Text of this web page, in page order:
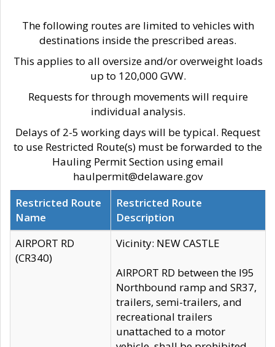
The following routes are limited to vehicles with
destinations inside the prescribed areas.
This applies to all oversize and/or overweight loads
up to 120,000 GVW.
Requests for through movements will require
individual analysis.
Delays of 2-5 working days will be typical. Request
to use Restricted Route(s) must be forwarded to the
Hauling Permit Section using email
haulpermit@delaware.gov
Restricted Route
Name
Restricted Route
Description
AIRPORT RD
(CR340)
Vicinity: NEW CASTLE
AIRPORT RD between the I95
Northbound ramp and SR37,
trailers, semi-trailers, and
recreational trailers
unattached to a motor